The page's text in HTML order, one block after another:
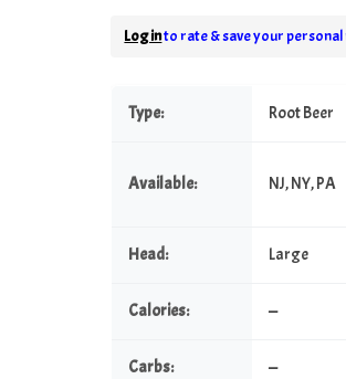
Log into rate & save your
Type: Root Beer
Available: NJ, NY, PA
Head: Large
Calories: —
Carbs: —